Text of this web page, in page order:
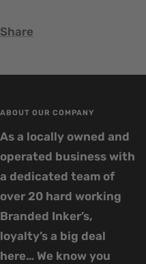
Share
ABOUT OUR COMPANY
As a locally owned and
operated business with
a dedicated team of
over 20 hard working
Branded Inker’s,
loyalty’s a big deal
here… We know you